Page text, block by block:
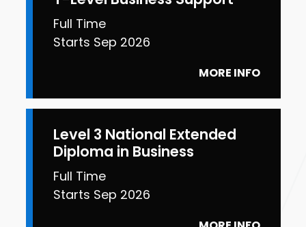
Full Time
Starts Sep 2026
MORE INFO
Level 3 National Extended
Diploma in Business
Full Time
Starts Sep 2026